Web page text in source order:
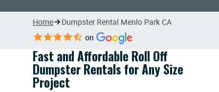
Home Dumpster Rental Menlo Park CA
on
Fast and Affordable Roll Off
Dumpster Rentals for Any Size
Project